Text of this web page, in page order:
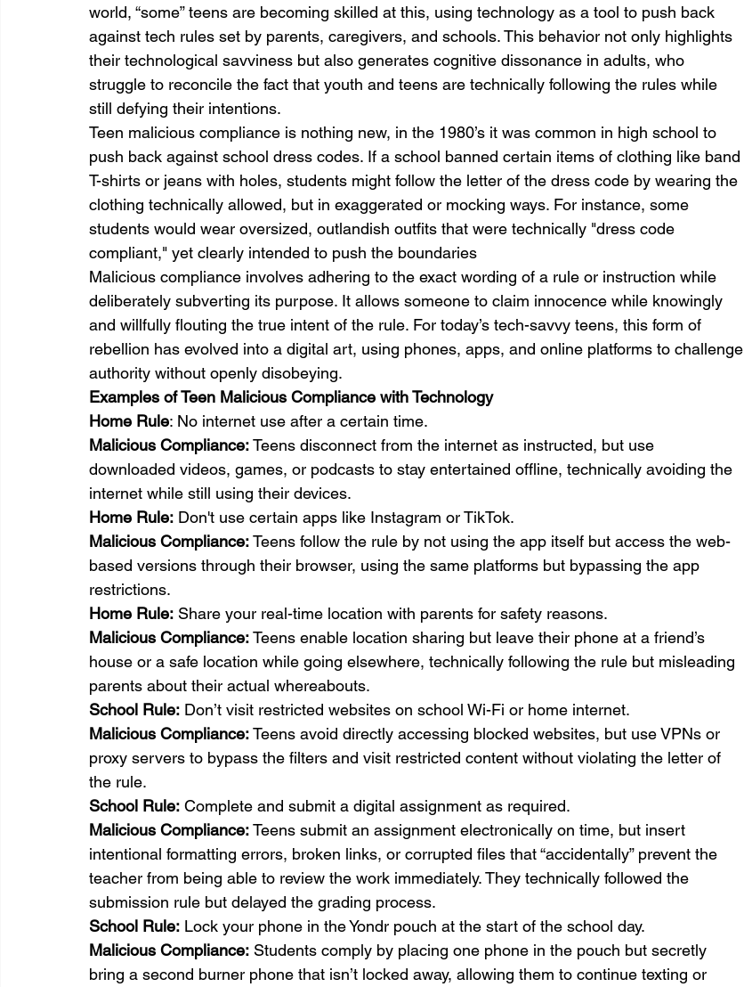
world, “some” teens are becoming skilled at this, using technology as a tool to push back
against tech rules set by parents, caregivers, and schools. This behavior not only highlights
their technological savviness but also generates cognitive dissonance in adults, who
struggle to reconcile the fact that youth and teens are technically following the rules while
still defying their intentions.
Teen malicious compliance is nothing new, in the 1980’s it was common in high school to
push back against school dress codes. If a school banned certain items of clothing like band
T-shirts or jeans with holes, students might follow the letter of the dress code by wearing the
clothing technically allowed, but in exaggerated or mocking ways. For instance, some
students would wear oversized, outlandish outfits that were technically "dress code
compliant," yet clearly intended to push the boundaries
Malicious compliance involves adhering to the exact wording of a rule or instruction while
deliberately subverting its purpose. It allows someone to claim innocence while knowingly
and willfully flouting the true intent of the rule. For today’s tech-savvy teens, this form of
rebellion has evolved into a digital art, using phones, apps, and online platforms to challenge
authority without openly disobeying.
Examples of Teen Malicious Compliance with Technology
Home Rule: No internet use after a certain time.
Malicious Compliance: Teens disconnect from the internet as instructed, but use
downloaded videos, games, or podcasts to stay entertained offline, technically avoiding the
internet while still using their devices.
Home Rule: Don't use certain apps like Instagram or TikTok.
Malicious Compliance: Teens follow the rule by not using the app itself but access the web-
based versions through their browser, using the same platforms but bypassing the app
restrictions.
Home Rule: Share your real-time location with parents for safety reasons.
Malicious Compliance: Teens enable location sharing but leave their phone at a friend’s
house or a safe location while going elsewhere, technically following the rule but misleading
parents about their actual whereabouts.
School Rule: Don’t visit restricted websites on school Wi-Fi or home internet.
Malicious Compliance: Teens avoid directly accessing blocked websites, but use VPNs or
proxy servers to bypass the filters and visit restricted content without violating the letter of
the rule.
School Rule: Complete and submit a digital assignment as required.
Malicious Compliance: Teens submit an assignment electronically on time, but insert
intentional formatting errors, broken links, or corrupted files that “accidentally” prevent the
teacher from being able to review the work immediately. They technically followed the
submission rule but delayed the grading process.
School Rule: Lock your phone in the Yondr pouch at the start of the school day.
Malicious Compliance: Students comply by placing one phone in the pouch but secretly
bring a second burner phone that isn’t locked away, allowing them to continue texting or